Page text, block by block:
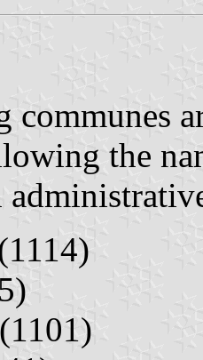
communes
the
(1101)